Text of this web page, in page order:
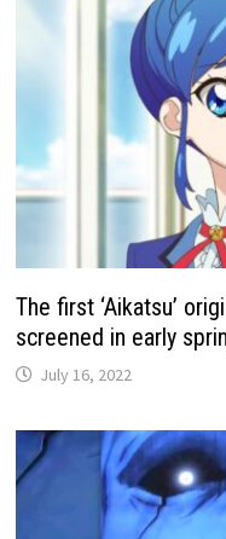
The first ‘Aikatsu’
screened in early
July 16, 2022